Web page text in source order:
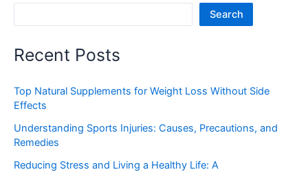
Search
Recent Posts
Top Natural Supplements for Weight Loss Without Side
Effects
Understanding Sports Injuries: Causes, Precautions, and
Remedies
Reducing Stress and Living a Healthy Life: A